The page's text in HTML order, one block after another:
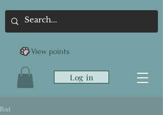
Log in
View points
Post